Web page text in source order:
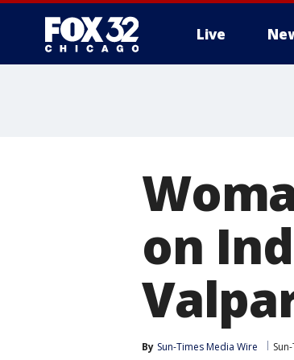
Live
on
By Sun-Times Media Wire